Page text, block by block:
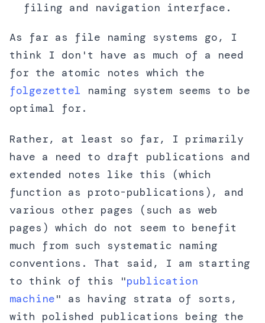
filing and navigation interface.
As far as file naming systems go, I
think I don't have as much of a need
for the atomic notes which the
folgezettel naming system seems to be
optimal for.
Rather, at least so far, I primarily
have a need to draft publications and
extended notes like this (which
function as proto-publications), and
various other pages (such as web
pages) which do not seem to benefit
much from such systematic naming
conventions. That said, I am starting
to think of this "publication
machine" as having strata of sorts,
with polished publications being the